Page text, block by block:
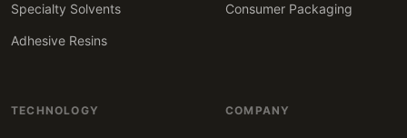
Specialty Solvents
Adhesive Resins
Consumer Packaging
TECHNOLOGY COMPANY